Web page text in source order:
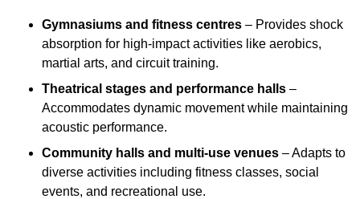
Gymnasiums and fitness centres – Provides shock
absorption for high-impact activities like aerobics,
martial arts, and circuit training.
Theatrical stages and performance halls –
Accommodates dynamic movement while maintaining
acoustic performance.
Community halls and multi-use venues – Adapts to
diverse activities including fitness classes, social
events, and recreational use.